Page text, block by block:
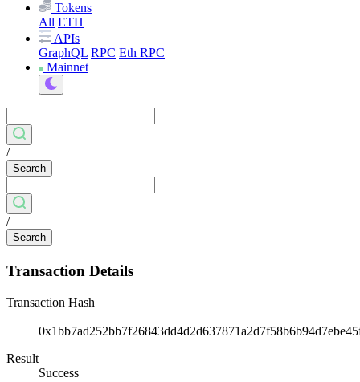
Tokens
All ETH
APIs
GraphQL RPC Eth RPC
Mainnet
/
Search
/
Search
Transaction Details
Transaction Hash
Result
Success